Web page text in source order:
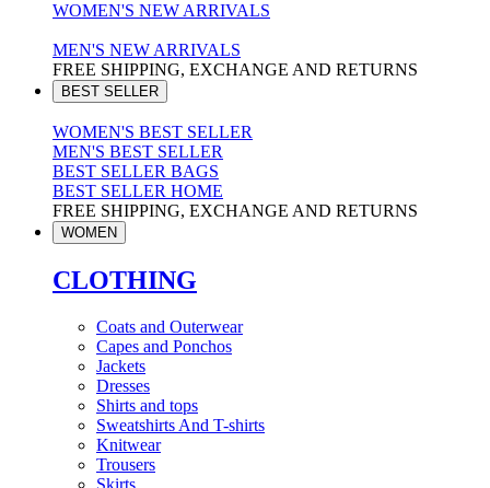
WOMEN'S NEW ARRIVALS
MEN'S NEW ARRIVALS
FREE SHIPPING, EXCHANGE AND RETURNS
BEST SELLER
WOMEN'S BEST SELLER
MEN'S BEST SELLER
BEST SELLER BAGS
BEST SELLER HOME
FREE SHIPPING, EXCHANGE AND RETURNS
WOMEN
CLOTHING
Coats and Outerwear
Capes and Ponchos
Jackets
Dresses
Shirts and tops
Sweatshirts And T-shirts
Knitwear
Trousers
Skirts